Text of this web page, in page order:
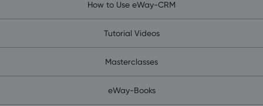
How to Use eWay-CRM
Tutorial Videos
Masterclasses
eWay-Books